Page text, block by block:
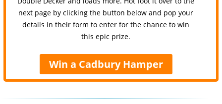
next page by clicking the button below and pop your
details in their form to enter for the chance to win
this epic prize.
Win a Cadbury Hamper